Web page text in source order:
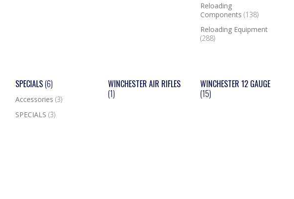
Reloading
Components(138)
Reloading Equipment
(288)
SPECIALS(6)
Accessories (3)
SPECIALS (3)
WINCHESTER AIR RIFLES
(1)
WINCHESTER 12 GAUGE
(15)